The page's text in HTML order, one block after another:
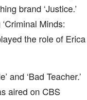
brand ‘Justice.’
Minds:
the role of Erica
and ‘Bad Teacher.’
aired on CBS